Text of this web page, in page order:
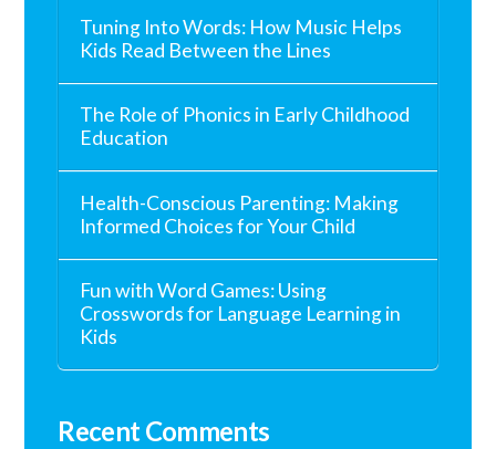
Tuning Into Words: How Music Helps
Kids Read Between the Lines
The Role of Phonics in Early Childhood
Education
Health-Conscious Parenting: Making
Informed Choices for Your Child
Fun with Word Games: Using
Crosswords for Language Learning in
Kids
Recent Comments